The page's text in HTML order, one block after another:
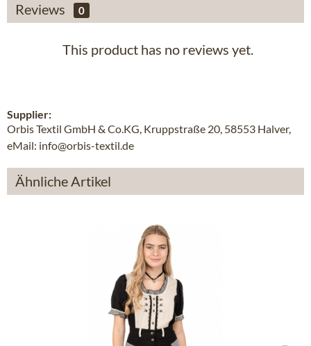
Reviews 0
This product has no reviews yet.
Supplier:
Orbis Textil GmbH & Co.KG, Kruppstraße 20, 58553 Halver,
eMail: info@orbis-textil.de
Ähnliche Artikel